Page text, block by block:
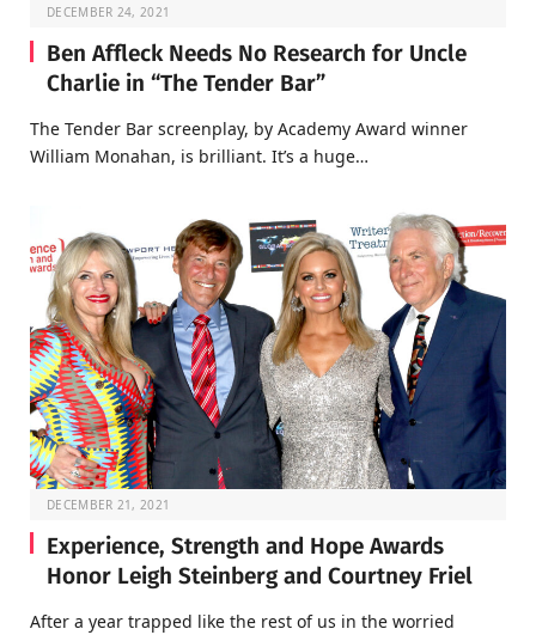
DECEMBER 24, 2021
Ben Affleck Needs No Research for Uncle
Charlie in “The Tender Bar”
The Tender Bar screenplay, by Academy Award winner
William Monahan, is brilliant. It’s a huge…
DECEMBER 21, 2021
Experience, Strength and Hope Awards
Honor Leigh Steinberg and Courtney Friel
After a year trapped like the rest of us in the worried